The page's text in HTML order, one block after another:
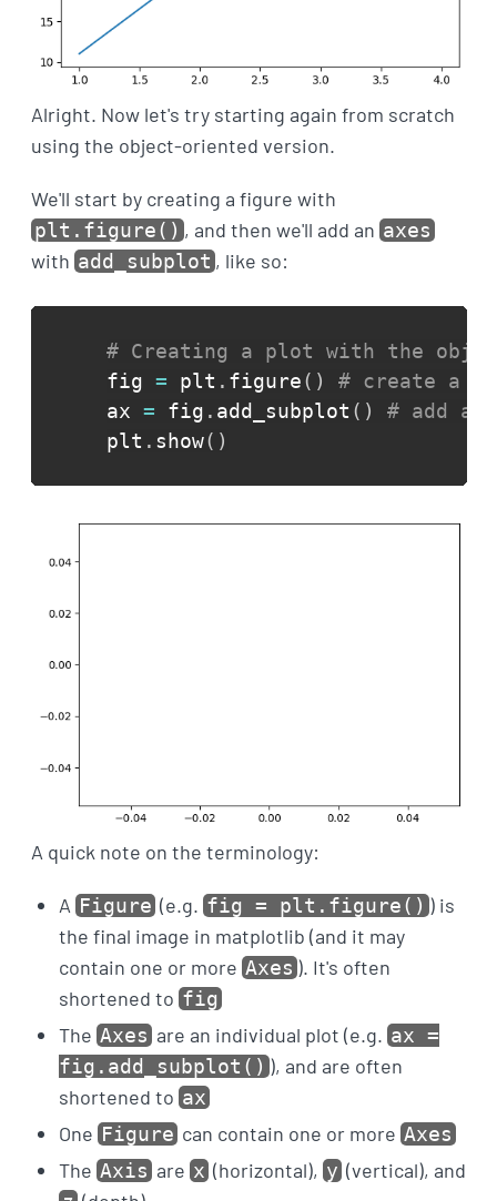
Alright. Now let's try starting again from scratch
using the object-oriented version.
We'll start by creating a figure with
plt.figure() , and then we'll add an axes
with add_subplot , like so:
# Creating a plot with the
fig = plt . figure( )
# create a
ax = fig . add_subplot ( )
# add
plt . show( )
A quick note on the terminology:
A Figure(e.g. fig = plt.figure() ) is
the final image in matplotlib (and it may
contain one or more Axes ). It's often
shortened to fig
The Axes are an individual plot (e.g. ax =
fig.add_subplot() ), and are often
shortened to ax
One Figurecan contain one or more Axes
The Axis are x(horizontal), y(vertical), and